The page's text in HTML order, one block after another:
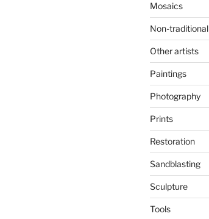
Mosaics
Non-traditional
Other artists
Paintings
Photography
Prints
Restoration
Sandblasting
Sculpture
Tools